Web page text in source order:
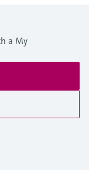
a My